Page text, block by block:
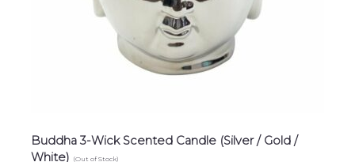
Buddha 3-Wick Scented Candle (Silver / Gold /
White) (Out of Stock)